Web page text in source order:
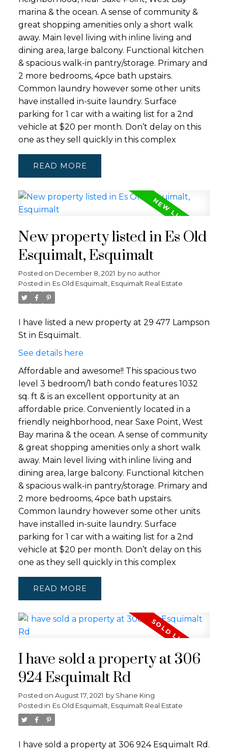
marina & the ocean. A sense of community &
great shopping amenities only a short walk
away. Main level living with inline living and
dining area, large balcony. Functional kitchen
& spacious walk-in pantry/storage. Primary and
2 more bedrooms, 4pce bath upstairs.
Common laundry however some other units
have installed in-suite laundry. Surface
parking for 1 car with a waiting list for a 2nd
vehicle at $20 per month. Don’t delay on this
one as they sell quickly in this complex
READ
New property listed in Es Old
Esquimalt, Esquimalt
Posted on December 8, 2021 by no author
Posted in Es Old Esquimalt, Esquimalt Real Estate
I have listed a new property at 29 477 Lampson
St in Esquimalt.
See details here
Affordable and awesome!! This spacious two
level 3 bedroom/1 bath condo features 1032
sq. ft & is an excellent opportunity at an
affordable price. Conveniently located in a
friendly neighborhood, near Saxe Point, West
Bay marina & the ocean. A sense of community
& great shopping amenities only a short walk
away. Main level living with inline living and
dining area, large balcony. Functional kitchen
& spacious walk-in pantry/storage. Primary and
2 more bedrooms, 4pce bath upstairs.
Common laundry however some other units
have installed in-suite laundry. Surface
parking for 1 car with a waiting list for a 2nd
vehicle at $20 per month. Don’t delay on this
one as they sell quickly in this complex
READ
I have sold a property at 306
924 Esquimalt Rd
Posted on August 17, 2021 by Shane King
Posted in Es Old Esquimalt, Esquimalt Real Estate
I have sold a property at 306 924 Esquimalt Rd.